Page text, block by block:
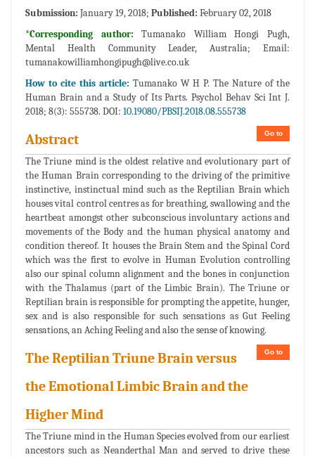
Submission: January 19, 2018; Published: February 02, 2018
*Corresponding author:Tumanako William Hongi Pugh,
Mental Health Community Leader, Australia; Email:
tumanakowilliamhongipugh@live.co.uk
How to cite this article: Tumanako W H P. The Nature of the
Human Brain and a Study of Its Parts. Psychol Behav Sci Int J.
2018; 8(3): 555738. DOI: 10.19080/PBSIJ.2018.08.555738
Go to
Abstract
The Triune mind is the oldest relative and evolutionary part of
the Human Brain corresponding to the driving of the primitive
instinctive, instinctual mind such as the Reptilian Brain which
houses vital control centres as for breathing, swallowing and the
heartbeat amongst other subconscious involuntary actions and
movements of the Body and the human physical anatomy and
condition thereof. It houses the Brain Stem and the Spinal Cord
which was the first to evolve in Human Evolution controlling
also our spinal column alignment and the bones in conjunction
with the Thalamus (part of the Limbic Brain). The Triune or
Reptilian brain is responsible for prompting the appetite, hunger,
sex and is also responsible for such sensations as Gut Feeling
sensations, an Aching Feeling and also the sense of knowing.
Go to
The Reptilian Triune Brain versus
the Emotional Limbic Brain and the
Higher Mind
The Triune mind in the Human Species evolved from our earliest
ancestors such as Neanderthal Man and served to drive these